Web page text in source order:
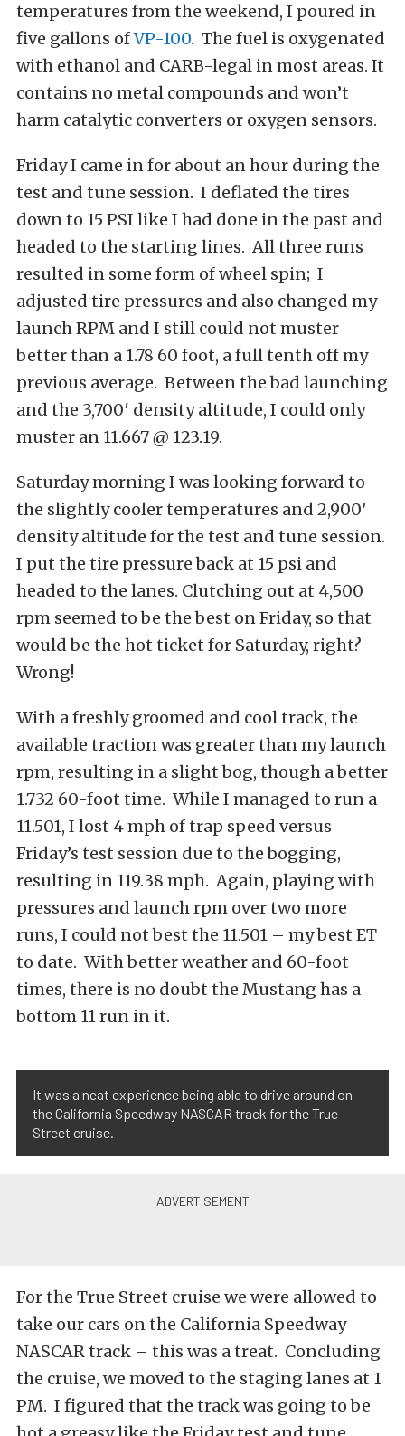
temperatures from the weekend, I poured in
five gallons ofVP-100. The fuel is oxygenated
with ethanol and CARB-legal in most areas. It
contains no metal compounds and won’t
harm catalytic converters or oxygen sensors.
Friday I came in for about an hour during the
test and tune session. I deflated the tires
down to 15 PSI like I had done in the past and
headed to the starting lines. All three runs
resulted in some form of wheel spin; I
adjusted tire pressures and also changed my
launch RPM and I still could not muster
better than a 1.78 60 foot, a full tenth off my
previous average. Between the bad launching
and the 3,700′ density altitude, I could only
muster an 11.667 @ 123.19.
Saturday morning I was looking forward to
the slightly cooler temperatures and 2,900′
density altitude for the test and tune session.
I put the tire pressure back at 15 psi and
headed to the lanes. Clutching out at 4,500
rpm seemed to be the best on Friday, so that
would be the hot ticket for Saturday, right?
Wrong!
With a freshly groomed and cool track, the
available traction was greater than my launch
rpm, resulting in a slight bog, though a better
1.732 60-foot time. While I managed to run a
11.501, I lost 4 mph of trap speed versus
Friday’s test session due to the bogging,
resulting in 119.38 mph. Again, playing with
pressures and launch rpm over two more
runs, I could not best the 11.501 – my best ET
to date. With better weather and 60-foot
times, there is no doubt the Mustang has a
bottom 11 run in it.
It was a neat experience being able to drive around on
the California Speedway NASCAR track for the True
Street cruise.
For the True Street cruise we were allowed to
take our cars on the California Speedway
NASCAR track – this was a treat. Concluding
the cruise, we moved to the staging lanes at 1
PM. I figured that the track was going to be